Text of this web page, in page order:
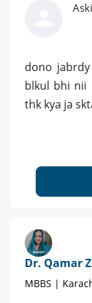
dono
blkul bhi nii
thk kya ja
Dr. Qamar
MBBS |